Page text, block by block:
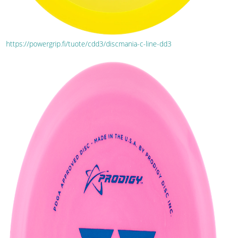
https://powergrip.fi/tuote/cdd3/discmania-c-line-dd3